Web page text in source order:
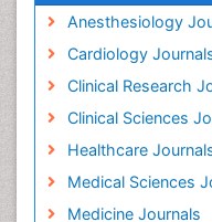
Anesthesiology
Cardiology
Clinical Research
Clinical Sciences
Healthcare
Medical Sciences
Medicine Journals
Herbal Remedies
Herbs for
Heroin Addiction
Holistic Addiction
Holistic Care
Home Care
Hospice Care